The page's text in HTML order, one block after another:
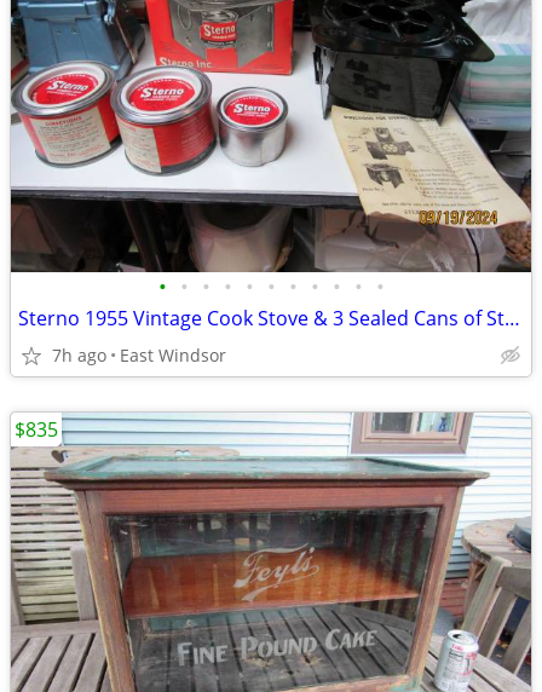
• • • • • • • • • • •
Sterno 1955 Vintage Cook Stove & 3 Sealed Cans of Stern
7h ago East Windsor
$835